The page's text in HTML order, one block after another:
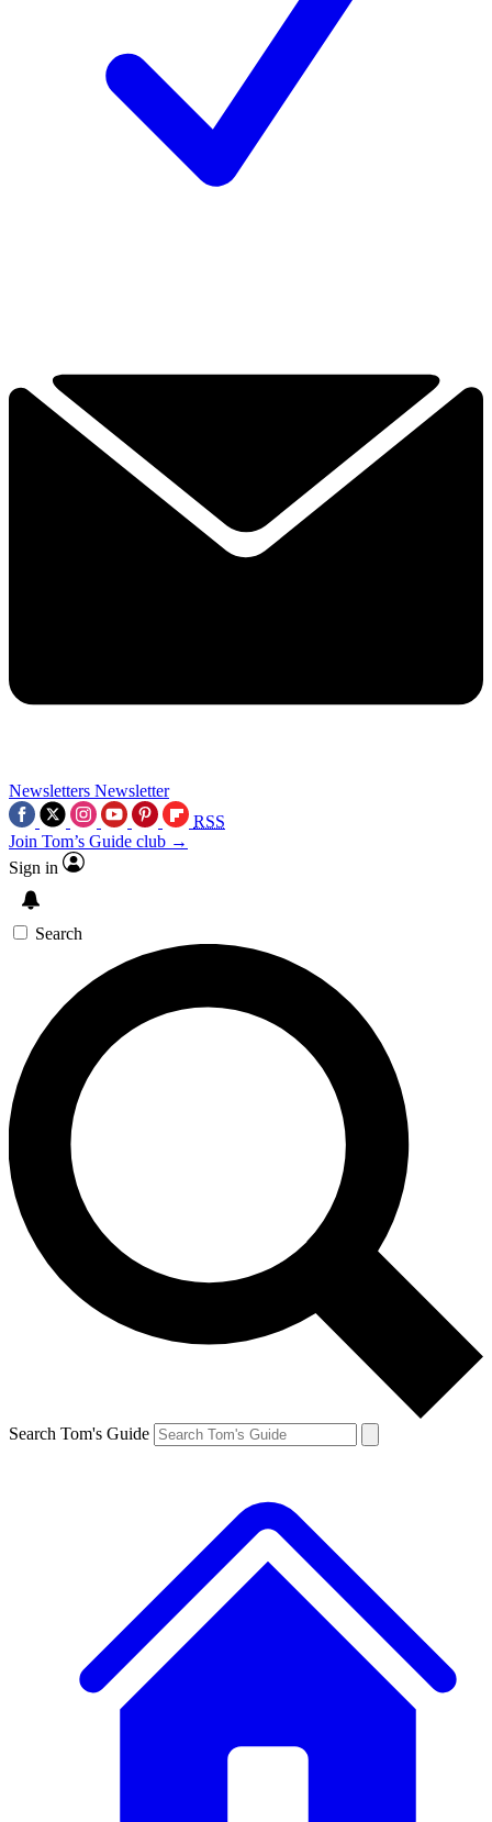
Newsletters Newsletter
RSS
Join Tom’s Guide club →
Sign in
Search
Search Tom's Guide